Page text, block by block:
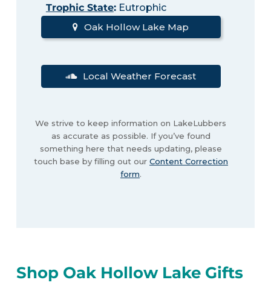
Trophic State:Eutrophic
Oak Hollow Lake Map
Local Weather Forecast
We strive to keep information on LakeLubbers
as accurate as possible. If you’ve found
something here that needs updating, please
touch base by filling out our Content Correction
form.
Shop Oak Hollow Lake Gifts